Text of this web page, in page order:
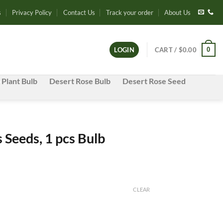
Privacy Policy Contact Us Track your order About Us
LOGIN CART / $0.00 0
Bulb Desert Rose Bulb
Desert Rose Seed
1 pcs Bulb
CLEAR